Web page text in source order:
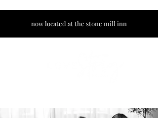
now located at the stone mill inn